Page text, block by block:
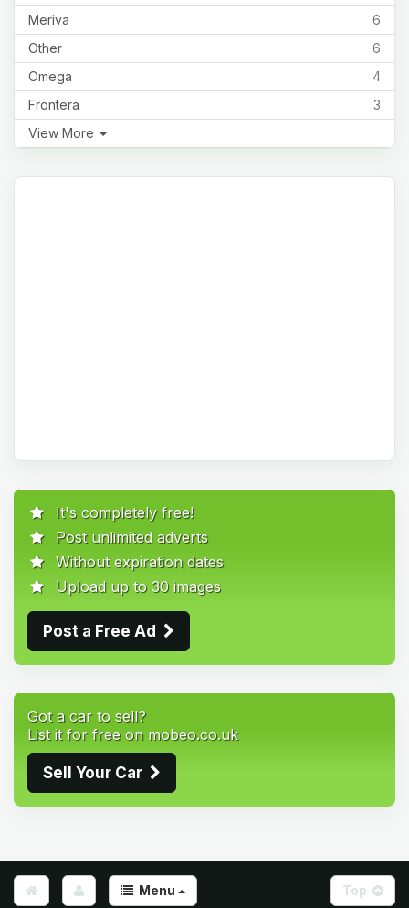
6
Meriva
6
Other
4
Omega
3
Frontera
View More
It's completely free!
Post unlimited adverts
Without expiration dates
Upload up to 30 images
Post a Free Ad
Got a car to sell?
List it for free on mobeo.co.uk
Sell Your Car
Menu Top